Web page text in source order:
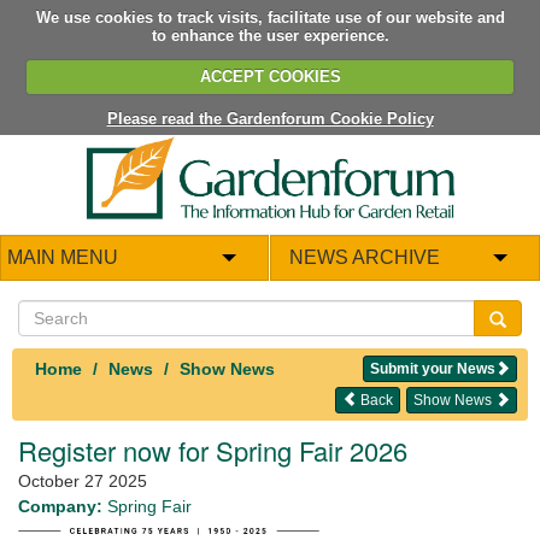
We use cookies to track visits, facilitate use of our website and
to enhance the user experience.
ACCEPT COOKIES
Please read the Gardenforum Cookie Policy
MAIN MENU NEWS ARCHIVE
Home News Show News
Submit your News
Show News
Back
Register now for Spring Fair 2026
October 27 2025
Company: Spring Fair